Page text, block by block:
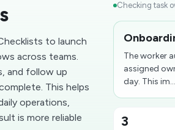
to launch
across teams.
and follow up
This helps
operations,
is more reliable
Checking task
The worker
assigned
day. This im...
3